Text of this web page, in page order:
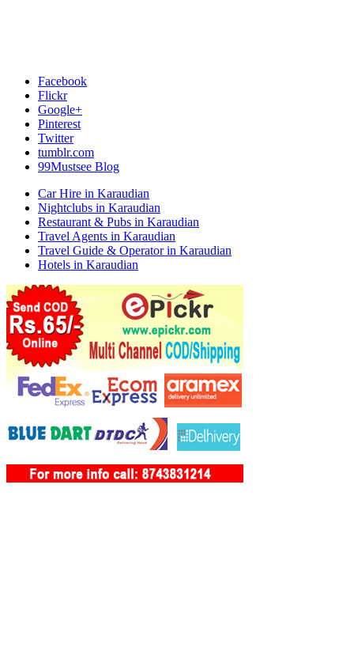
Facebook
Flickr
Google+
Pinterest
Twitter
tumblr.com
99Mustsee Blog
Car Hire in Karaudian
Nightclubs in Karaudian
Restaurant & Pubs in Karaudian
Travel Agents in Karaudian
Travel Guide & Operator in Karaudian
Hotels in Karaudian